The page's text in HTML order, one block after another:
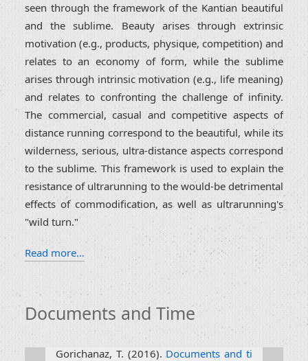
seen through the framework of the Kantian beautiful
and the sublime. Beauty arises through extrinsic
motivation (e.g., products, physique, competition) and
relates to an economy of form, while the sublime
arises through intrinsic motivation (e.g., life meaning)
and relates to confronting the challenge of infinity.
The commercial, casual and competitive aspects of
distance running correspond to the beautiful, while its
wilderness, serious, ultra-distance aspects correspond
to the sublime. This framework is used to explain the
resistance of ultrarunning to the would-be detrimental
effects of commodification, as well as ultrarunning's
"wild turn."
Read more…
Documents and Time
Gorichanaz, T. (2016). Documents and ti